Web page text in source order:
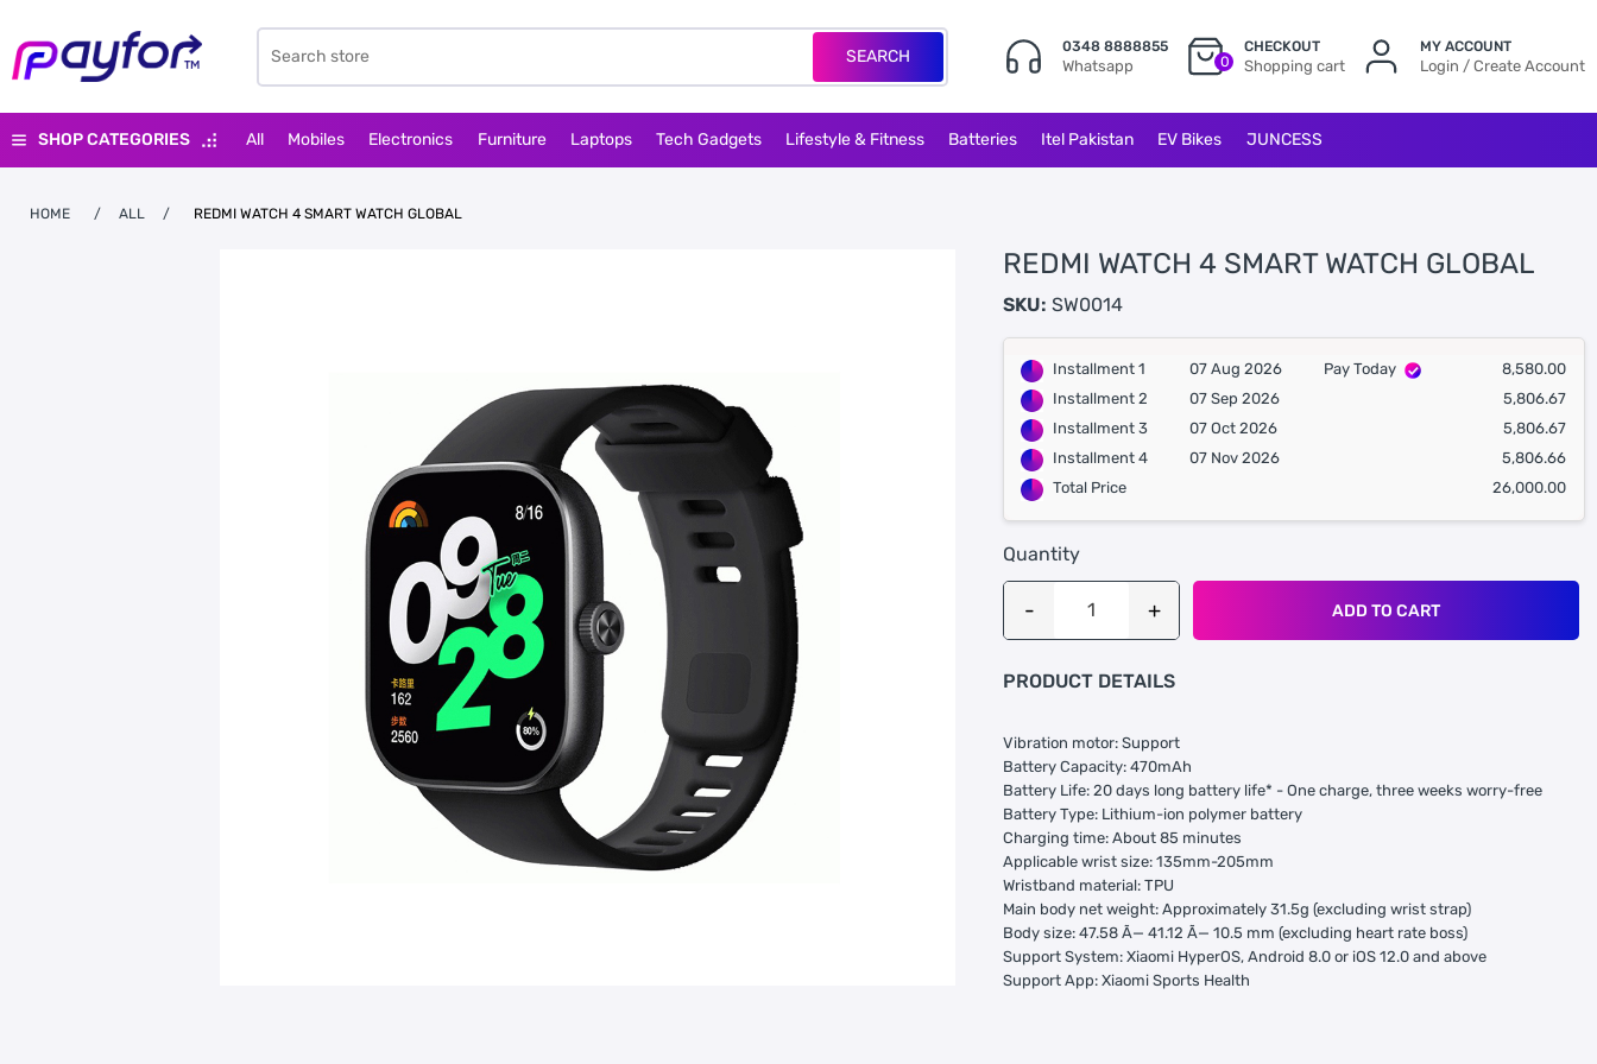
SEARCH 0348 8888855
Whatsapp 0
CHECKOUT
Shopping cart
MY ACCOUNT
Login / Create Account
SHOP CATEGORIES All Mobiles Electronics Furniture Laptops Tech Gadgets Lifestyle & Fitness Batteries Itel Pakistan EV Bikes JUNCESS
HOME / ALL / REDMI WATCH 4 SMART WATCH GLOBAL
REDMI WATCH 4 SMART WATCH GLOBAL
SKU: SW0014
Installment 1 07 Aug 2026 Pay Today
8,580.00
Installment 2
07 Sep 2026
5,806.67
Installment 3
07 Oct 2026
5,806.67
Installment 4
07 Nov 2026
5,806.66
Total Price
26,000.00
Quantity
ADD TO CART
PRODUCT DETAILS
Vibration motor: Support
Battery Capacity: 470mAh
Battery Life: 20 days long battery life* - One charge, three weeks worry-free
Battery Type: Lithium-ion polymer battery
Charging time: About 85 minutes
Applicable wrist size: 135mm-205mm
Wristband material: TPU
Main body net weight: Approximately 31.5g (excluding wrist strap)
Body size: 47.58 Ã— 41.12 Ã— 10.5 mm (excluding heart rate boss)
Support System: Xiaomi HyperOS, Android 8.0 or iOS 12.0 and above
Support App: Xiaomi Sports Health